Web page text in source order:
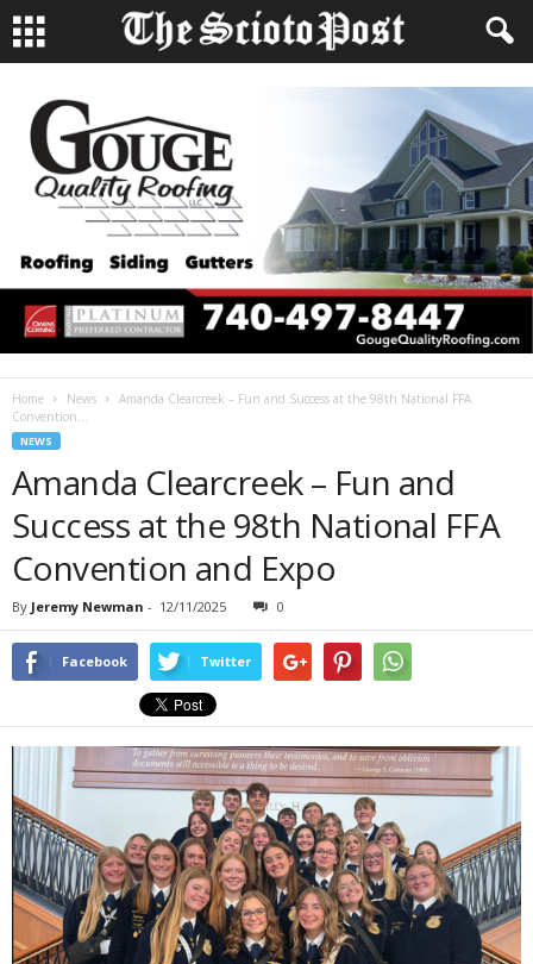
Home News
Amanda Clearcreek – Fun and Success at the 98th National FFA
Convention...
NEWS
Amanda Clearcreek – Fun and
Success at the 98th National FFA
Convention and Expo
By Jeremy Newman - 12/11/2025 0
Facebook Twitter